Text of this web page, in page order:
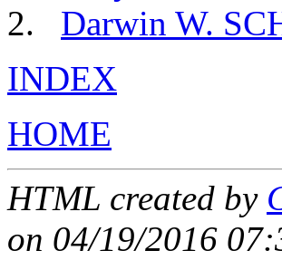
Darwin W.
INDEX
HOME
HTML created by
on 04/19/2016